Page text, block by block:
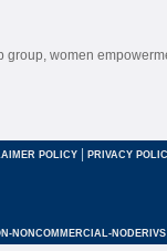
group, women
POLICY | PRIVACY
NONCOMMERCIAL-